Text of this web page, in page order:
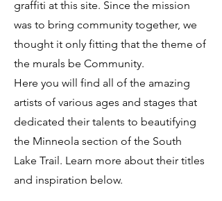
graffiti at this site. Since the mission
was to bring community together, we
thought it only fitting that the theme of
the murals be Community.
Here you will find all of the amazing
artists of various ages and stages that
dedicated their talents to beautifying
the Minneola section of the South
Lake Trail. Learn more about their titles
and inspiration below.